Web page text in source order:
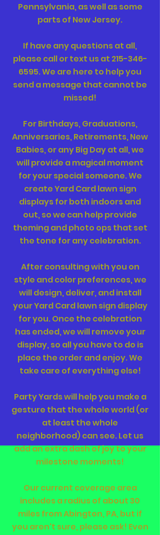
Pennsylvania, as well as some
parts of New Jersey.
If have any questions at all,
please call or text us at 215-346-
6595.We are here to help you
send a message that cannot be
missed!
For Birthdays, Graduations,
Anniversaries, Retirements, New
Babies, or any Big Day at all, we
will provide a magical moment
for your special someone. We
create Yard Card lawn sign
displays for both indoors and
out, so we can help provide
theming and photo ops that set
the tone for any celebration.
After consulting with you on
style and color preferences, we
will design, deliver, and install
your Yard Card lawn sign display
for you. Once the celebration
has ended, we will remove your
display, so all you have to do is
place the order and enjoy. We
take care of everything else!
Party Yards will help you make a
gesture that the whole world (or
at least the whole
neighborhood) can see. Let us
add an extra dash of joy to your
milestone moments!
Our current coverage area
includes a radius of about 30
miles from Abington, PA, but if
you aren't sure, please ask! Even